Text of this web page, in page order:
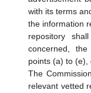
with its terms
the information
repository
concerned,
points (a) to (e),
The
relevant vetted